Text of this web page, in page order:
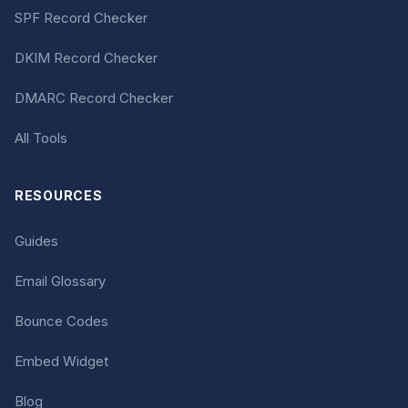
SPF Record Checker
DKIM Record Checker
DMARC Record Checker
All Tools
RESOURCES
Guides
Email Glossary
Bounce Codes
Embed Widget
Blog